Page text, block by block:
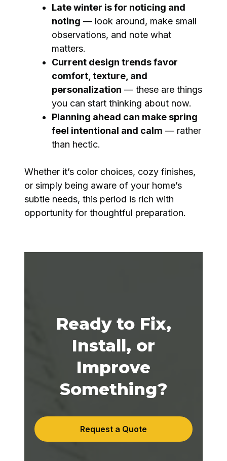
Late winter is for noticing and
noting — look around, make small
observations, and note what
matters.
Current design trends favor
comfort, texture, and
personalization — these are things
you can start thinking about now.
Planning ahead can make spring
feel intentional and calm — rather
than hectic.
Whether it’s color choices, cozy finishes,
or simply being aware of your home’s
subtle needs, this period is rich with
opportunity for thoughtful preparation.
Ready to Fix,
Install, or
Improve
Something?
Request a Quote